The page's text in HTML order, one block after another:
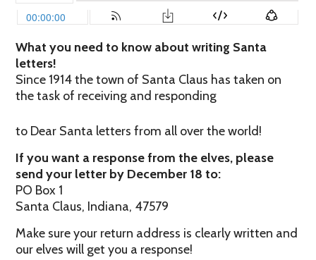
Freebies & Daily Deals
What you need to know about writing Santa
letters!
Since 1914 the town of Santa Claus has taken on
the task of receiving and responding
to Dear Santa letters from all over the world!
If you want a response from the elves, please
send your letter by December 18 to:
PO Box 1
Santa Claus, Indiana, 47579
Make sure your return address is clearly written and
our elves will get you a response!